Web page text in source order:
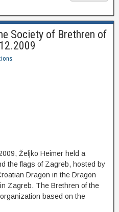
Society of Brethren of
Željko Heimer held a
the flags of Zagreb, hosted by
Dragon in the Dragon
Zagreb. The Brethren of the
based on the